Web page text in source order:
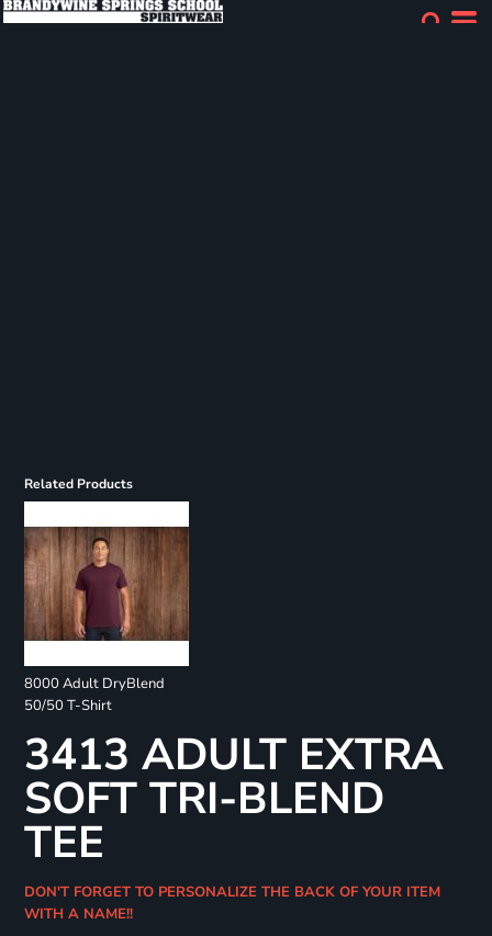
Related Products
8000 Adult DryBlend
50/50 T-Shirt
3413 ADULT EXTRA
SOFT TRI-BLEND
TEE
DON'T FORGET TO PERSONALIZE THE BACK OF YOUR ITEM
WITH A NAME!!